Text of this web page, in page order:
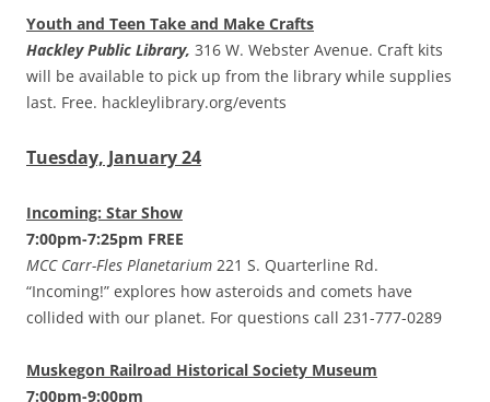
Youth and Teen Take and Make Crafts
Hackley Public Library, 316 W. Webster Avenue. Craft kits
will be available to pick up from the library while supplies
last. Free. hackleylibrary.org/events
Tuesday, January 24
Incoming: Star Show
7:00pm-7:25pm FREE
MCC Carr-Fles Planetarium 221 S. Quarterline Rd.
“Incoming!” explores how asteroids and comets have
collided with our planet. For questions call 231-777-0289
Muskegon Railroad Historical Society Museum
7:00pm-9:00pm